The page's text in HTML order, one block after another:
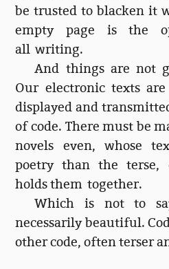
be trusted to blacken it
empty page is the
all writing.
And things are not
Our electronic texts
displayed and
of code. There must be
novels even, whose
poetry than the terse,
holds them together.
Which is not to
necessarily beautiful.
other code, often terser